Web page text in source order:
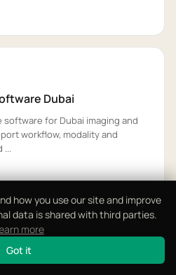
how you use our site and improve
data is shared with third parties.
more
Got it
Dubai
for Dubai imaging and
workflow, modality and
...
UAE